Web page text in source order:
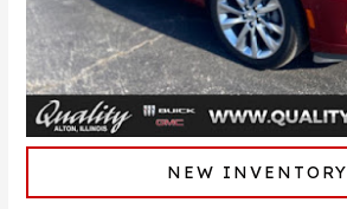
NEW INVENTORY